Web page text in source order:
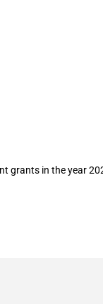
grants in the year